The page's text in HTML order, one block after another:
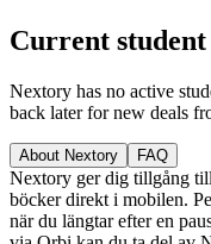
Current
Nextory has no active
back later for new deals
About Nextory FAQ
Nextory ger dig tillgång
böcker direkt i mobilen.
när du längtar efter en